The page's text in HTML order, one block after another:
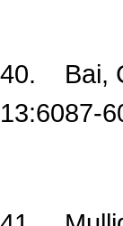
40. Bai,
13:6087-